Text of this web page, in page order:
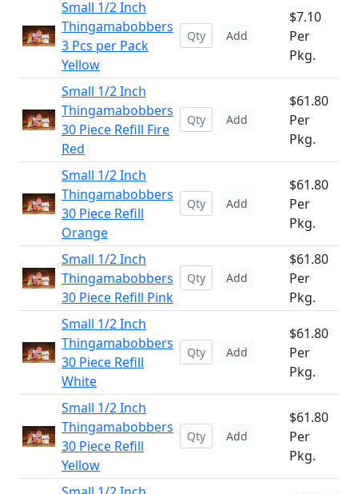
Small 1/2 Inch
Thingamabobbers
3 Pcs per Pack
Yellow
Add
$7.10
Per
Pkg.
Small 1/2 Inch
Thingamabobbers
30 Piece Refill Fire
Red
Add
$61.80
Per
Pkg.
Small 1/2 Inch
Thingamabobbers
30 Piece Refill
Orange
Add
$61.80
Per
Pkg.
Small 1/2 Inch
Thingamabobbers
30 Piece Refill Pink
Add
$61.80
Per
Pkg.
Small 1/2 Inch
Thingamabobbers
30 Piece Refill
White
Add
$61.80
Per
Pkg.
Small 1/2 Inch
Thingamabobbers
30 Piece Refill
Yellow
Add
$61.80
Per
Pkg.